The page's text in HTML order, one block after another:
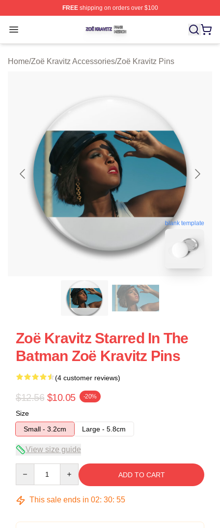
FREEshipping on orders over $100
Open menu
Zoë Kravitz Shop ⚡️ Officially Licensed Zoë Kravitz
Home/Zoë Kravitz Accessories/Zoë Kravitz Pins
blank template
Zoë Kravitz Starred In The
Batman Zoë Kravitz Pins
(4 customer reviews)
$12.56 $10.05 -20%
Size
Small - 3.2cm
Large - 5.8cm
View size guide
ADD TO CART
This sale ends in 02: 30: 54